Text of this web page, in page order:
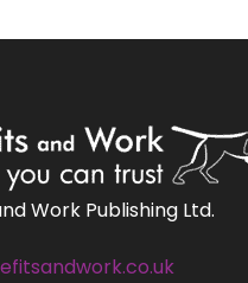
Work Publishing Ltd.